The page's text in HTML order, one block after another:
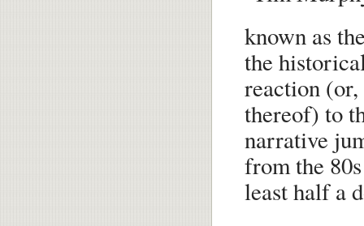
known as
the
reaction
thereof) to
narrative
from the
least half a